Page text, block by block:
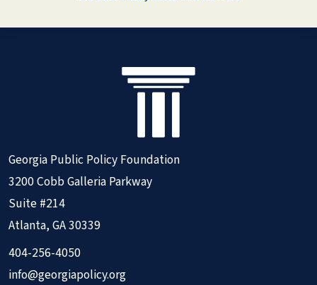
Georgia Public Policy Foundation
3200 Cobb Galleria Parkway
Suite #214
Atlanta, GA 30339
404-256-4050
info@georgiapolicy.org